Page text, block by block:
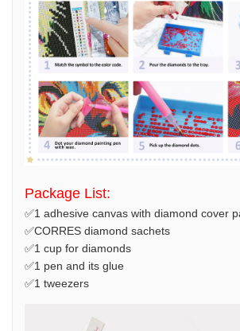
Package List:
✅1 adhesive canvas with diamond cover
✅CORRES diamond sachets
✅1 cup for diamonds
✅1 pen and its glue
✅1 tweezers